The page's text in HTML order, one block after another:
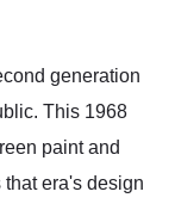
generation
This 1968
paint and
era's design